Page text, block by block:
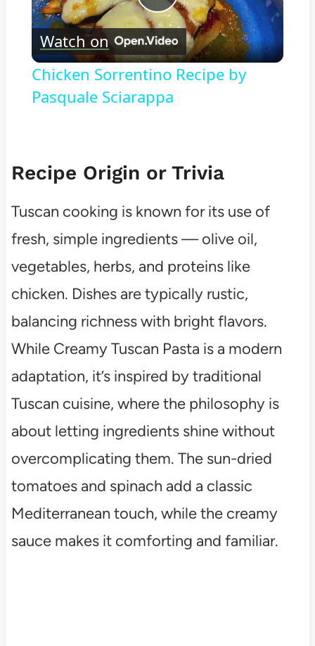
Play
Video
Watch on
Chicken Sorrentino Recipe by
Pasquale Sciarappa
Recipe Origin or Trivia
Tuscan cooking is known for its use of
fresh, simple ingredients — olive oil,
vegetables, herbs, and proteins like
chicken. Dishes are typically rustic,
balancing richness with bright flavors.
While Creamy Tuscan Pasta is a modern
adaptation, it’s inspired by traditional
Tuscan cuisine, where the philosophy is
about letting ingredients shine without
overcomplicating them. The sun-dried
tomatoes and spinach add a classic
Mediterranean touch, while the creamy
sauce makes it comforting and familiar.